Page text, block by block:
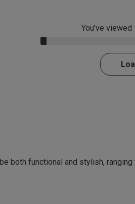
You’ve viewed
3.0% Complete
both functional and stylish,